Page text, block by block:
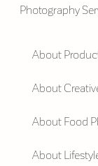
Photography
About
About
About Food
About